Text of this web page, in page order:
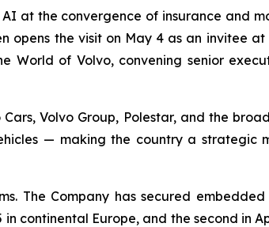
AI at the convergence of insurance and
opens the visit on May 4 as an invitee
World of Volvo, convening senior
Volvo Group, Polestar, and the
— making the country a strategic
The Company has secured embedded
continental Europe, and the second in